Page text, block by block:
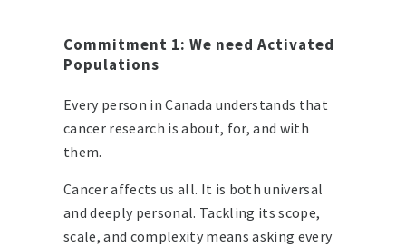
Commitment 1: We need Activated
Populations
Every person in Canada understands that
cancer research is about, for, and with
them.
Cancer affects us all. It is both universal
and deeply personal. Tackling its scope,
scale, and complexity means asking every